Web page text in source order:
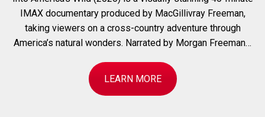
IMAX documentary produced by MacGillivray Freeman,
taking viewers on a cross-country adventure through
America’s natural wonders. Narrated by Morgan Freeman…
LEARN MORE